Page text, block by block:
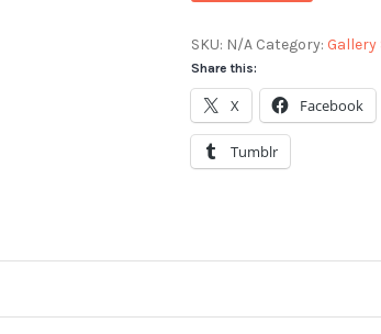
SKU: N/A Category: Gallery
Share this:
X Facebook
Tumblr